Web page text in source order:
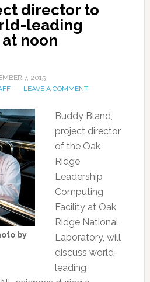
director to
leading
noon
7, 2015
LEAVE A COMMENT
by
Buddy Bland,
project director
of the Oak
Ridge
Leadership
Computing
Facility at Oak
Ridge National
Laboratory, will
discuss world-
leading